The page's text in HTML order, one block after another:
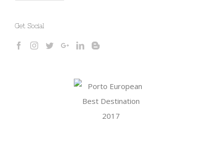
Get Social